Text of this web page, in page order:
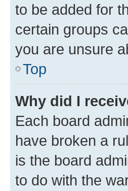
to be added for
certain groups
you are unsure
Top
Why did I
Each board
have broken a
is the board
to do with the